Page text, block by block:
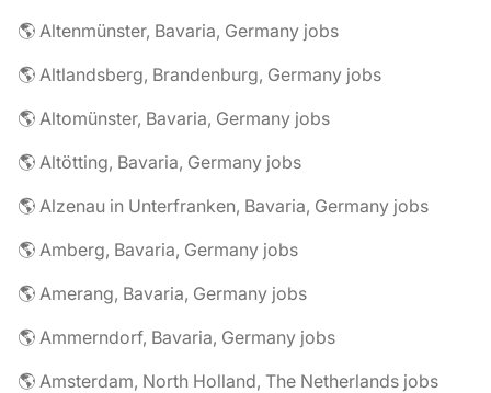
🌎 Altenmünster, Bavaria, Germany jobs
🌎 Altlandsberg, Brandenburg, Germany jobs
🌎 Altomünster, Bavaria, Germany jobs
🌎 Altötting, Bavaria, Germany jobs
🌎 Alzenau in Unterfranken, Bavaria, Germany jobs
🌎 Amberg, Bavaria, Germany jobs
🌎 Amerang, Bavaria, Germany jobs
🌎 Ammerndorf, Bavaria, Germany jobs
🌎 Amsterdam, North Holland, The Netherlands jobs